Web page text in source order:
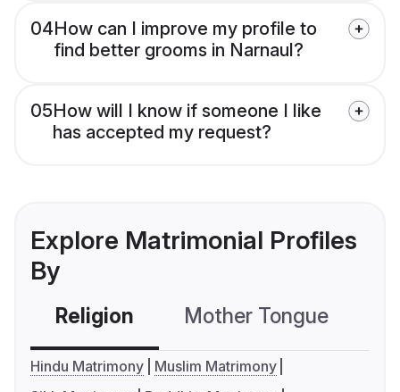
04How can I improve my profile to
find better grooms in Narnaul?
05How will I know if someone I like
has accepted my request?
Explore Matrimonial Profiles
By
Religion Mother Tongue
Hindu Matrimony
Muslim Matrimony